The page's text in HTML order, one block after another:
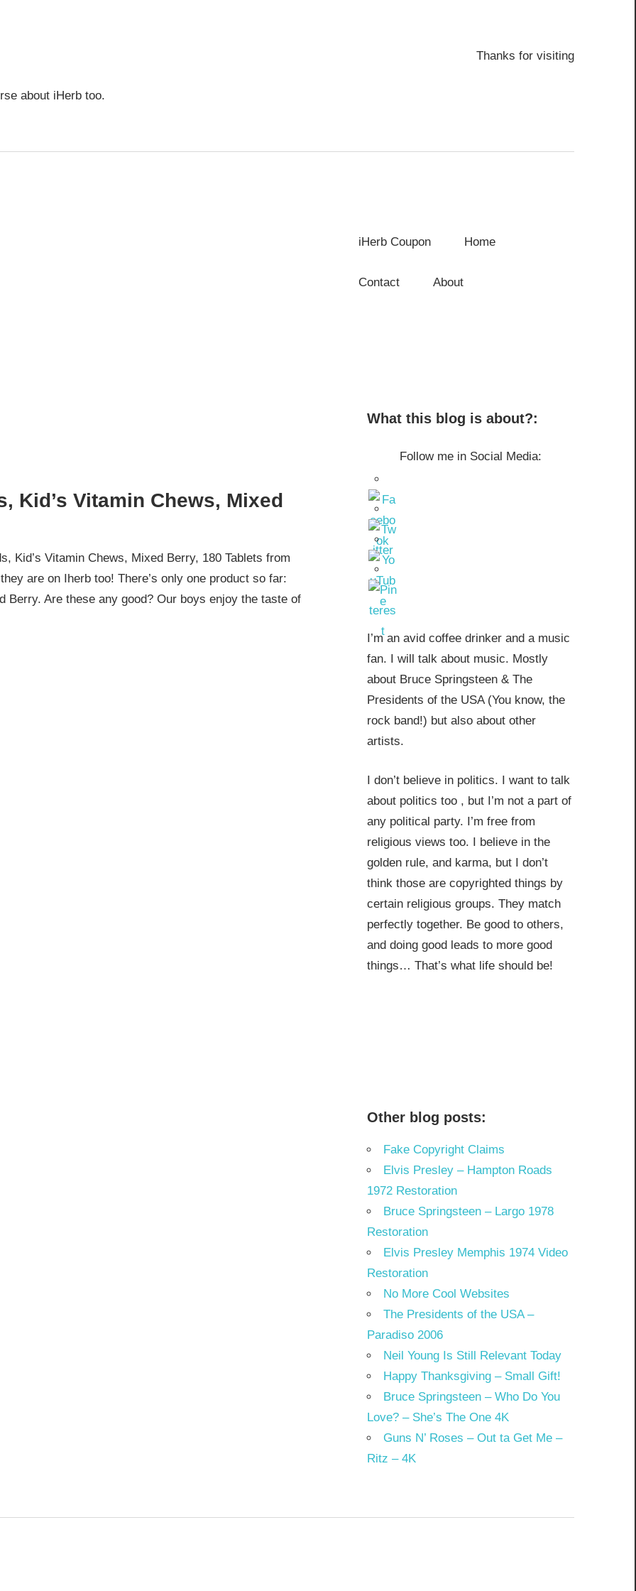
about iHerb too.
Thanks for visiting
iHerb Coupon Home
Contact About
Kid’s Vitamin Chews, Mixed
Kid’s Vitamin Chews, Mixed Berry, 180 Tablets from
are on Iherb too! There’s only one product so far:
Berry. Are these any good? Our boys enjoy the taste of
What this blog is about?:
Follow me in Social Media:
I’m an avid coffee drinker and a music
fan. I will talk about music. Mostly
about Bruce Springsteen & The
Presidents of the USA (You know, the
rock band!) but also about other
artists.
I don’t believe in politics. I want to talk
about politics too , but I’m not a part of
any political party. I’m free from
religious views too. I believe in the
golden rule, and karma, but I don’t
think those are copyrighted things by
certain religious groups. They match
perfectly together. Be good to others,
and doing good leads to more good
things… That’s what life should be!
Other blog posts:
Fake Copyright Claims
Elvis Presley – Hampton Roads
1972 Restoration
Bruce Springsteen – Largo 1978
Restoration
Elvis Presley Memphis 1974 Video
Restoration
No More Cool Websites
The Presidents of the USA –
Paradiso 2006
Neil Young Is Still Relevant Today
Happy Thanksgiving – Small Gift!
Bruce Springsteen – Who Do You
Love? – She’s The One 4K
Guns N’ Roses – Out ta Get Me –
Ritz – 4K